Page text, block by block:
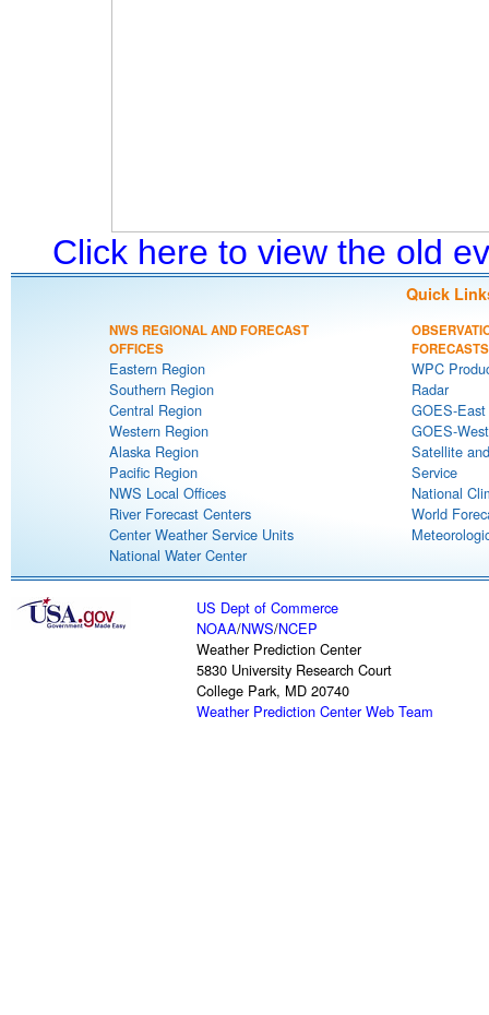
Click here to view the old
Quick
NWS REGIONAL AND FORECAST
OFFICES
Eastern Region
Southern Region
Central Region
Western Region
Alaska Region
Pacific Region
NWS Local Offices
River Forecast Centers
Center Weather Service Units
National Water Center
FORECASTS
WPC
Radar
GOES-
GOES-
Satellite
Service
National
World
US Dept of Commerce
NOAA/NWS/NCEP
Weather Prediction Center
5830 University Research Court
College Park, MD 20740
Weather Prediction Center Web Team